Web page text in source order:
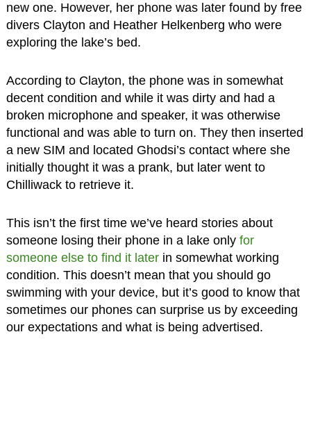
new one. However, her phone was later found by free
divers Clayton and Heather Helkenberg who were
exploring the lake’s bed.
According to Clayton, the phone was in somewhat
decent condition and while it was dirty and had a
broken microphone and speaker, it was otherwise
functional and was able to turn on. They then inserted
a new SIM and located Ghodsi’s contact where she
initially thought it was a prank, but later went to
Chilliwack to retrieve it.
This isn’t the first time we’ve heard stories about
someone losing their phone in a lake only for
someone else to find it laterin somewhat working
condition. This doesn’t mean that you should go
swimming with your device, but it’s good to know that
sometimes our phones can surprise us by exceeding
our expectations and what is being advertised.